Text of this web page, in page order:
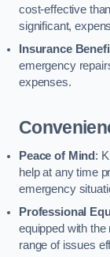
cost-effective
significant,
Insurance
emergency
expenses.
Peace of Mind :
help at any time
emergency
Professional
equipped with
range of issues